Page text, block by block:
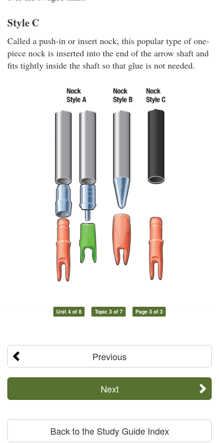
Style C
Called a push-in or insert nock, this popular type of one-
piece nock is inserted into the end of the arrow shaft and
fits tightly inside the shaft so that glue is not needed.
Unit 4 of 8 Topic 3 of 7 Page 3 of 3
Previous
Next
Back to the Study Guide Index